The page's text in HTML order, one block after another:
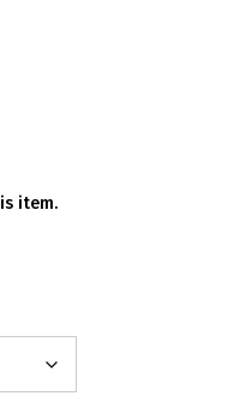
item.